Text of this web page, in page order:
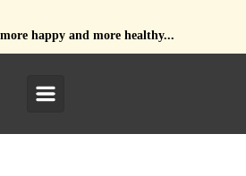
happy and more healthy...